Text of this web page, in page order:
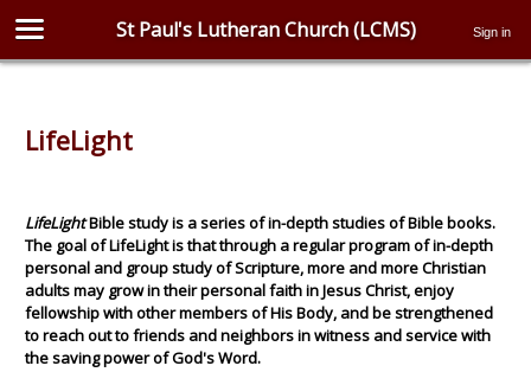
St Paul's Lutheran Church (LCMS) Sign in
LifeLight
LifeLightBible study is a series of in-depth studies of Bible books.
The goal of LifeLight is that through a regular program of in-depth
personal and group study of Scripture, more and more Christian
adults may grow in their personal faith in Jesus Christ, enjoy
fellowship with other members of His Body, and be strengthened
to reach out to friends and neighbors in witness and service with
the saving power of God's Word.